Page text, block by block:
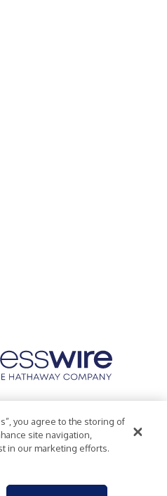
Accessibility Statement
you agree to the storing of
site navigation,
in our marketing efforts.